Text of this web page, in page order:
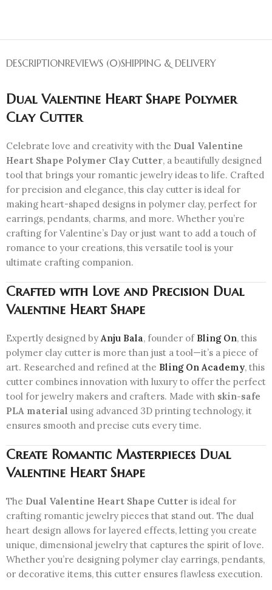
DESCRIPTIONREVIEWS (0)SHIPPING & DELIVERY
Dual Valentine Heart Shape Polymer
Clay Cutter
Celebrate love and creativity with the Dual Valentine
Heart Shape Polymer Clay Cutter, a beautifully designed
tool that brings your romantic jewelry ideas to life. Crafted
for precision and elegance, this clay cutter is ideal for
making heart-shaped designs in polymer clay, perfect for
earrings, pendants, charms, and more. Whether you’re
crafting for Valentine’s Day or just want to add a touch of
romance to your creations, this versatile tool is your
ultimate crafting companion.
Crafted with Love and Precision Dual
Valentine Heart Shape
Expertly designed by Anju Bala, founder of Bling On, this
polymer clay cutter is more than just a tool—it’s a piece of
art. Researched and refined at the Bling On Academy, this
cutter combines innovation with luxury to offer the perfect
tool for jewelry makers and crafters. Made with skin-safe
PLA material using advanced 3D printing technology, it
ensures smooth and precise cuts every time.
Create Romantic Masterpieces Dual
Valentine Heart Shape
The Dual Valentine Heart Shape Cutter is ideal for
crafting romantic jewelry pieces that stand out. The dual
heart design allows for layered effects, letting you create
unique, dimensional jewelry that captures the spirit of love.
Whether you’re designing polymer clay earrings, pendants,
or decorative items, this cutter ensures flawless execution.